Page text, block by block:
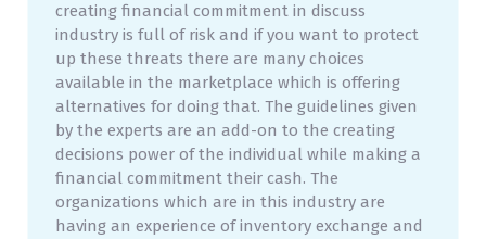
creating financial commitment in discuss
industry is full of risk and if you want to protect
up these threats there are many choices
available in the marketplace which is offering
alternatives for doing that. The guidelines given
by the experts are an add-on to the creating
decisions power of the individual while making a
financial commitment their cash. The
organizations which are in this industry are
having an experience of inventory exchange and